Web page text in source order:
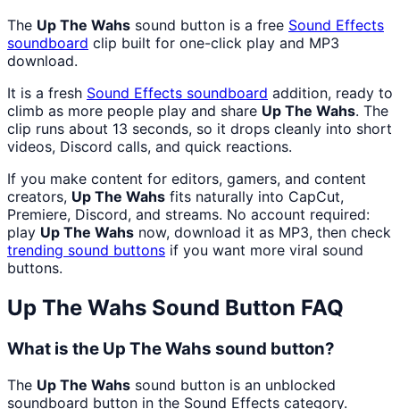
The Up The Wahs sound button is a free Sound Effects
soundboard clip built for one-click play and MP3
download.
It is a fresh Sound Effects soundboard addition, ready to
climb as more people play and share Up The Wahs. The
clip runs about 13 seconds, so it drops cleanly into short
videos, Discord calls, and quick reactions.
If you make content for editors, gamers, and content
creators, Up The Wahs fits naturally into CapCut,
Premiere, Discord, and streams. No account required:
play Up The Wahs now, download it as MP3, then check
trending sound buttons if you want more viral sound
buttons.
Up The Wahs Sound Button FAQ
What is the Up The Wahs sound button?
The Up The Wahs sound button is an unblocked
soundboard button in the Sound Effects category.